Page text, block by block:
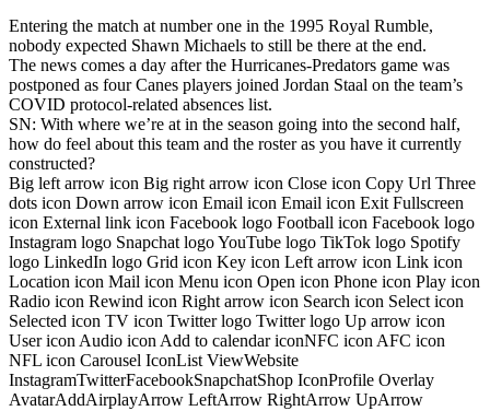
Entering the match at number one in the 1995 Royal Rumble,
nobody expected Shawn Michaels to still be there at the end.
The news comes a day after the Hurricanes-Predators game was
postponed as four Canes players joined Jordan Staal on the team’s
COVID protocol-related absences list.
SN: With where we’re at in the season going into the second half,
how do feel about this team and the roster as you have it currently
constructed?
Big left arrow icon Big right arrow icon Close icon Copy Url Three
dots icon Down arrow icon Email icon Email icon Exit Fullscreen
icon External link icon Facebook logo Football icon Facebook logo
Instagram logo Snapchat logo YouTube logo TikTok logo Spotify
logo LinkedIn logo Grid icon Key icon Left arrow icon Link icon
Location icon Mail icon Menu icon Open icon Phone icon Play icon
Radio icon Rewind icon Right arrow icon Search icon Select icon
Selected icon TV icon Twitter logo Twitter logo Up arrow icon
User icon Audio icon Add to calendar iconNFC icon AFC icon
NFL icon Carousel IconList ViewWebsite
InstagramTwitterFacebookSnapchatShop IconProfile Overlay
AvatarAddAirplayArrow LeftArrow RightArrow UpArrow